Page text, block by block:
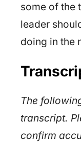
some of the
leader
doing in the
The
transcript.
confirm